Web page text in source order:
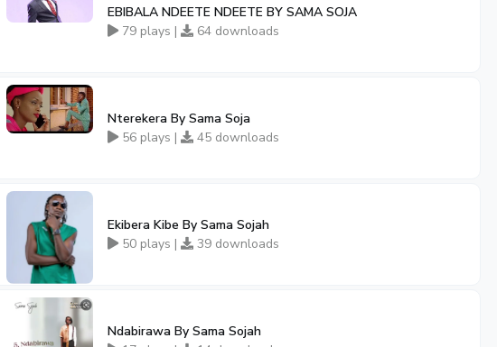
EBIBALA NDEETE NDEETE BY SAMA SOJA
79 plays |
64 downloads
Nterekera By Sama Soja
56 plays |
45 downloads
Ekibera Kibe By Sama Sojah
50 plays |
39 downloads
Ndabirawa By Sama Sojah